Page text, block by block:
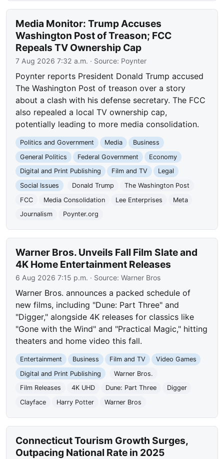
Media Monitor: Trump Accuses
Washington Post of Treason; FCC
Repeals TV Ownership Cap
7 Aug 2026 7:32 a.m. · Source: Poynter
Poynter reports President Donald Trump accused
The Washington Post of treason over a story
about a clash with his defense secretary. The FCC
also repealed a local TV ownership cap,
potentially leading to more media consolidation.
Politics and Government Media
Business
General Politics
Federal Government
Economy
Digital and Print Publishing
Film and TV
Legal
Social Issues
Donald Trump
The Washington Post
FCC
Media Consolidation Lee Enterprises
Meta
Journalism
Poynter.org
Warner Bros. Unveils Fall Film Slate and
4K Home Entertainment Releases
6 Aug 2026 7:15 p.m. · Source:Warner Bros
Warner Bros. announces a packed schedule of
new films, including "Dune: Part Three" and
"Digger," alongside 4K releases for classics like
"Gone with the Wind" and "Practical Magic," hitting
theaters and home video this fall.
Entertainment Business Film and TV
Video Games
Digital and Print Publishing
Warner Bros.
Film Releases
4K UHD Dune: Part Three
Digger
Clayface
Harry Potter Warner Bros
Connecticut Tourism Growth Surges,
Outpacing National Rate in 2025